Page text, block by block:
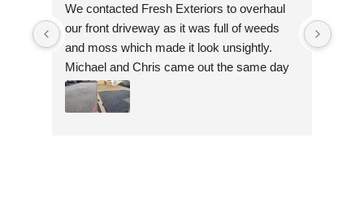
We contacted Fresh Exteriors to overhaul
our front driveway as it was full of weeds
and moss which made it look unsightly.
Michael and Chris came out the same day
to take a look and give us a quote. They
were friendly and provided advice and